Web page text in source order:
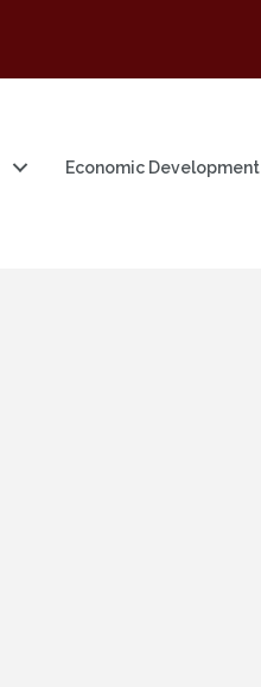
Economic Development